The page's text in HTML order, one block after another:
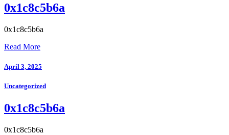
0x1c8c5b6a
0x1c8c5b6a
Read More
April 3, 2025
Uncategorized
0x1c8c5b6a
0x1c8c5b6a